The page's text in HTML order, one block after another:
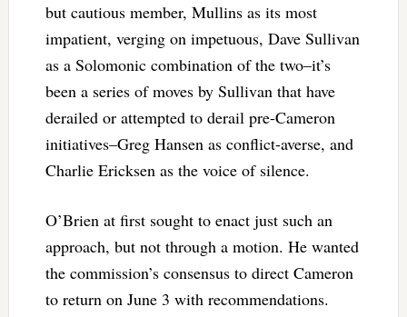
but cautious member, Mullins as its most
impatient, verging on impetuous, Dave Sullivan
as a Solomonic combination of the two–it’s
been a series of moves by Sullivan that have
derailed or attempted to derail pre-Cameron
initiatives–Greg Hansen as conflict-averse, and
Charlie Ericksen as the voice of silence.
O’Brien at first sought to enact just such an
approach, but not through a motion. He wanted
the commission’s consensus to direct Cameron
to return on June 3 with recommendations.